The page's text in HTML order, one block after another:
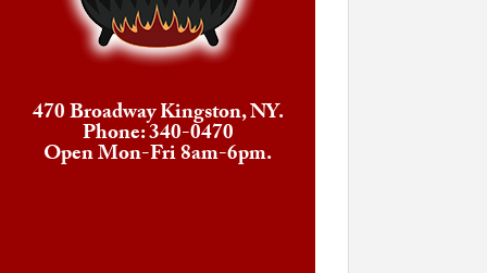
470 Broadway Kingston, NY.
Phone: 340-0470
Open Mon-Fri 8am-6pm.